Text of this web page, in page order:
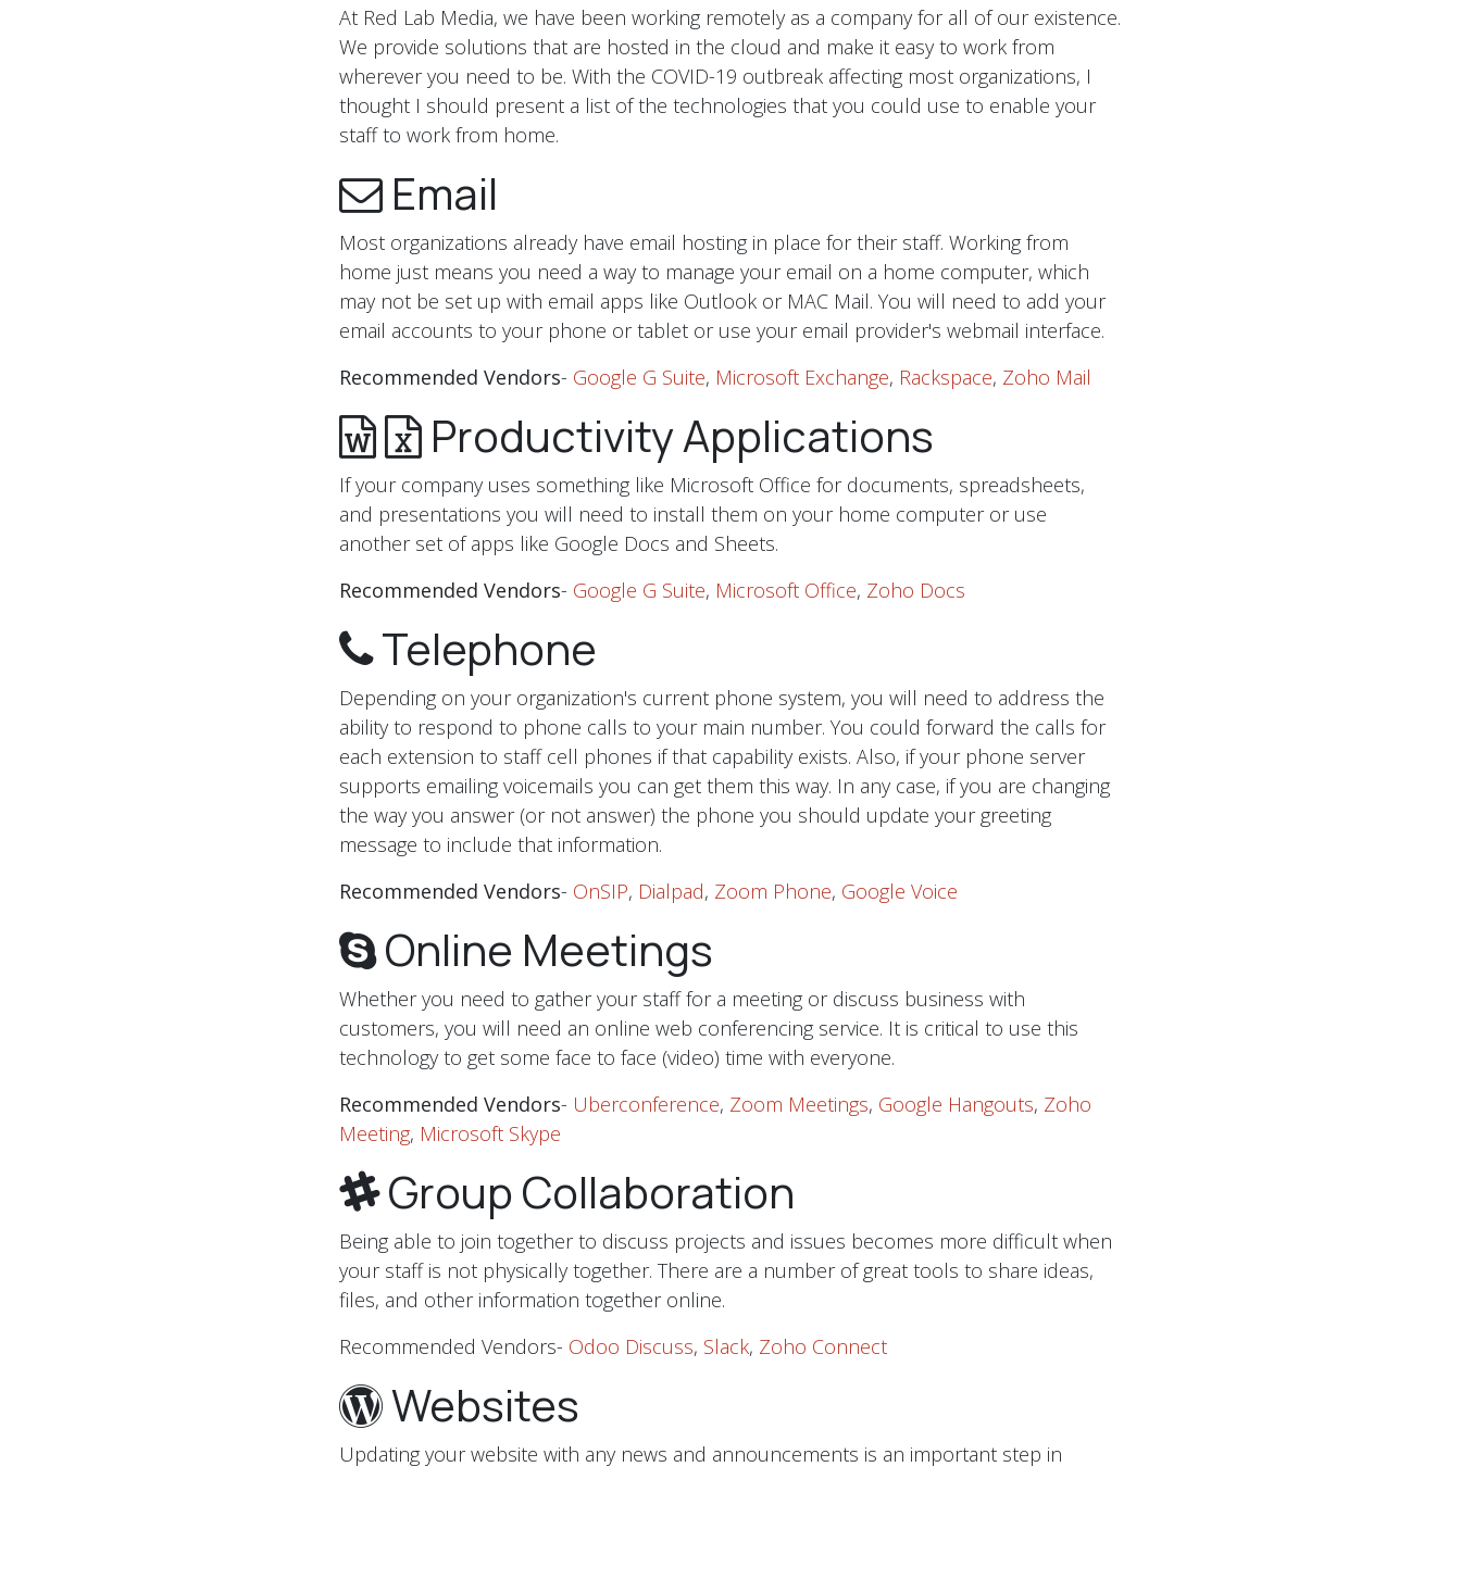
At Red Lab Media, we have been working remotely as a company for all of our existence.
We provide solutions that are hosted in the cloud and make it easy to work from
wherever you need to be. With the COVID-19 outbreak affecting most organizations, I
thought I should present a list of the technologies that you could use to enable your
staff to work from home.
Email
Most organizations already have email hosting in place for their staff. Working from
home just means you need a way to manage your email on a home computer, which
may not be set up with email apps like Outlook or MAC Mail. You will need to add your
email accounts to your phone or tablet or use your email provider's webmail interface.
Recommended Vendors- Google G Suite, Microsoft Exchange, Rackspace, Zoho Mail
Productivity Applications
If your company uses something like Microsoft Office for documents, spreadsheets,
and presentations you will need to install them on your home computer or use
another set of apps like Google Docs and Sheets.
Recommended Vendors- Google G Suite, Microsoft Office, Zoho Docs
Telephone
Depending on your organization's current phone system, you will need to address the
ability to respond to phone calls to your main number. You could forward the calls for
each extension to staff cell phones if that capability exists. Also, if your phone server
supports emailing voicemails you can get them this way. In any case, if you are changing
the way you answer (or not answer) the phone you should update your greeting
message to include that information.
Recommended Vendors- OnSIP, Dialpad, Zoom Phone, Google Voice
Online Meetings
Whether you need to gather your staff for a meeting or discuss business with
customers, you will need an online web conferencing service. It is critical to use this
technology to get some face to face (video) time with everyone.
Recommended Vendors- Uberconference, Zoom Meetings, Google Hangouts, Zoho
Meeting, Microsoft Skype
Group Collaboration
Being able to join together to discuss projects and issues becomes more difficult when
your staff is not physically together. There are a number of great tools to share ideas,
files, and other information together online.
Recommended Vendors- Odoo Discuss, Slack, Zoho Connect
Websites
Updating your website with any news and announcements is an important step in